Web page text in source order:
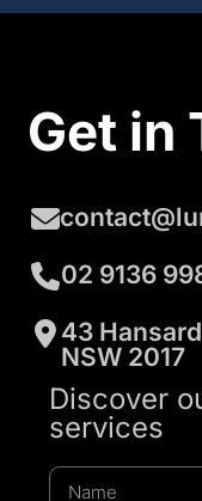
Get in
02 9136
43
NSW 2017
Discover
services